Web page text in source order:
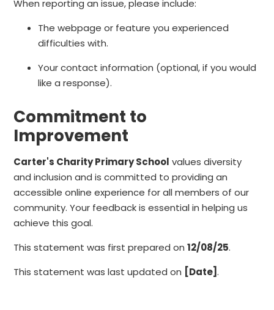
When reporting an issue, please include:
The webpage or feature you experienced
difficulties with.
Your contact information (optional, if you would
like a response).
Commitment to
Improvement
Carter's Charity Primary School values diversity
and inclusion and is committed to providing an
accessible online experience for all members of our
community. Your feedback is essential in helping us
achieve this goal.
This statement was first prepared on12/08/25.
This statement was last updated on [Date].